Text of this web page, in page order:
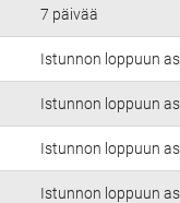
7 päivää
Istunnon loppuun
Istunnon loppuun
Istunnon loppuun
Istunnon loppuun